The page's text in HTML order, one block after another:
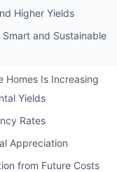
Higher Yields
and Sustainable
Homes Is Increasing
Yields
Rates
Appreciation
from Future Costs